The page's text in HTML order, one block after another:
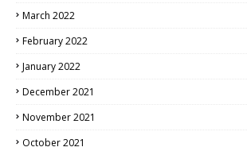
March 2022
February 2022
January 2022
December 2021
November 2021
October 2021